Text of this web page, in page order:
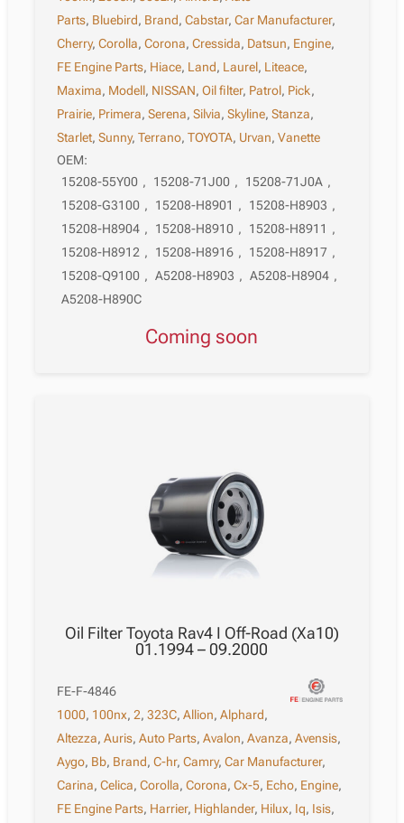
Parts, Bluebird, Brand,Cabstar,Car Manufacturer,
Cherry,Corolla,Corona,Cressida, Datsun, Engine,
FE Engine Parts, Hiace, Land, Laurel, Liteace,
Maxima, Modell, NISSAN,Oil filter, Patrol, Pick,
Prairie, Primera,Serena,Silvia,Skyline,Stanza,
Starlet,Sunny,Terrano,TOYOTA, Urvan,Vanette
OEM:
15208-55Y00 , 15208-71J00 , 15208-71J0A ,
15208-G3100 , 15208-H8901 , 15208-H8903 ,
15208-H8904 , 15208-H8910 , 15208-H8911 ,
15208-H8912 , 15208-H8916 , 15208-H8917 ,
15208-Q9100 , A5208-H8903 , A5208-H8904 ,
A5208-H890C
Coming soon
Oil Filter Toyota Rav4 I Off-Road (Xa10)
01.1994 – 09.2000
FE-F-4846
1000, 100nx,2,323C,Allion,Alphard,
Altezza,Auris,Auto Parts,Avalon,Avanza,Avensis,
Aygo, Bb, Brand,C-hr,Camry,Car Manufacturer,
Carina,Celica,Corolla,Corona,Cx-5, Echo, Engine,
FE Engine Parts, Harrier, Highlander, Hilux, Iq, Isis,